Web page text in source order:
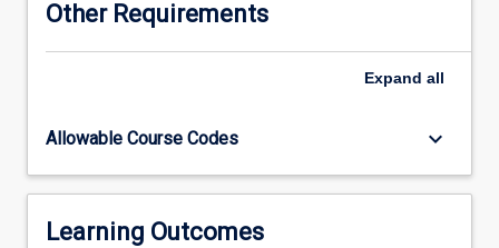
and
of
joints.
Other Requirements
Expand all
Allowable Course Codes keyboard_arrow_down
Learning Outcomes